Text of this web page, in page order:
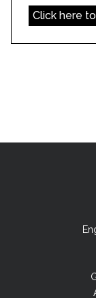
Click here